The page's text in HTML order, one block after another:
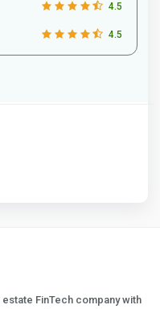
4.5
4.5
FinTech company with